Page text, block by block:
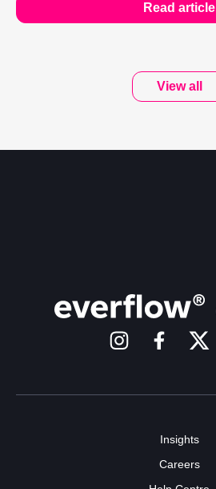
Read article
View all
Insights
Careers